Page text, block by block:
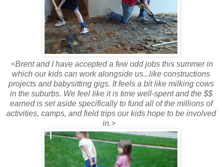
<Brent and I have accepted a few odd jobs this summer in
which our kids can work alongside us...like constructions
projects and babysitting gigs. It feels a bit like milking cows
in the suburbs. We feel like it is time well-spent and the $$
earned is set aside specifically to fund all of the millions of
activities, camps, and field trips our kids hope to be involved
in.>